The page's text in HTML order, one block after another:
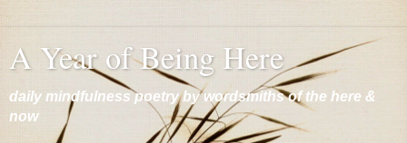
A Year of Being Here
daily mindfulness poetry by wordsmiths of the here &
now